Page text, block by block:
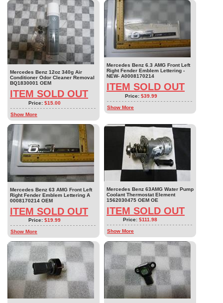
Mercedes Benz 12oz 340g Air
Conditioner Odor Cleaner Removal
BQ1830001 OEM
ITEM SOLD OUT
Price: $15.00
Show More
Mercedes Benz 6.3 AMG Front Left
Right Fender Emblem Lettering -
NEW- A0008170214
ITEM SOLD OUT
Price: $39.99
Show More
Mercedes Benz 63 AMG Front Left
Right Fender Emblem Lettering A
0008170214 OEM
ITEM SOLD OUT
Price: $19.99
Show More
Mercedes Benz 63AMG Water Pump
Coolant Thermostat Element
1562030475 OEM OE
ITEM SOLD OUT
Price: $111.98
Show More